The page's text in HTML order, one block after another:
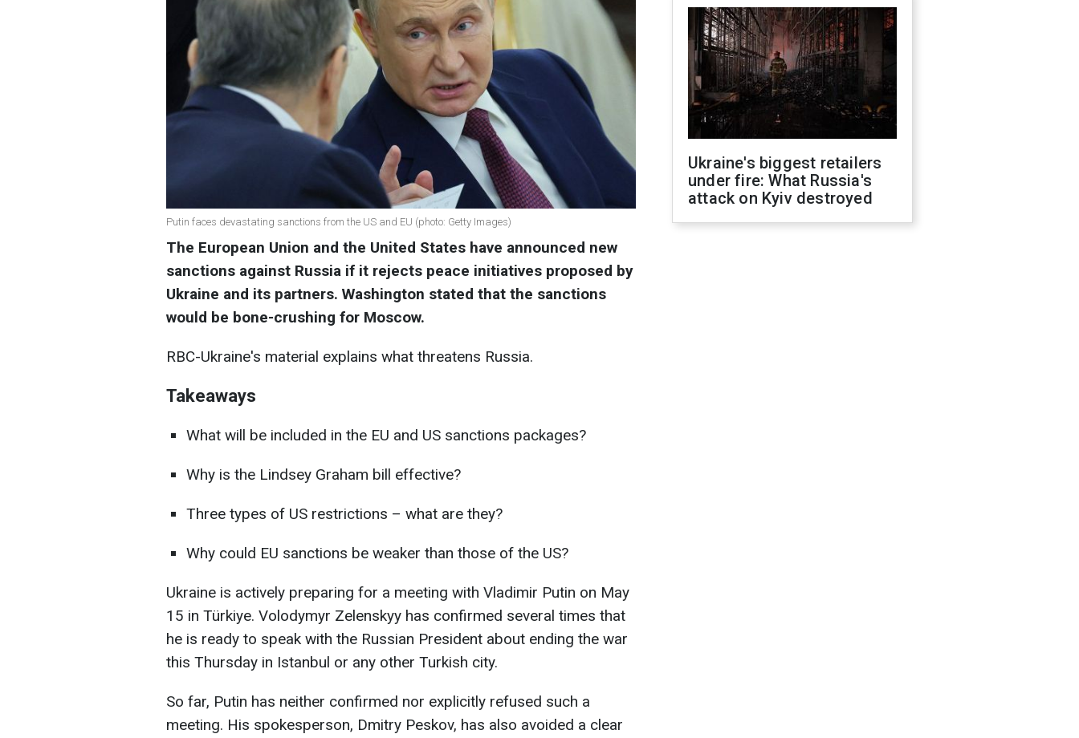
Putin faces devastating sanctions from the US and EU (photo: Getty Images)
The European Union and the United States have announced new
sanctions against Russia if it rejects peace initiatives proposed by
Ukraine and its partners. Washington stated that the sanctions
would be bone-crushing for Moscow.
RBC-Ukraine's material explains what threatens Russia.
Takeaways
What will be included in the EU and US sanctions packages?
Why is the Lindsey Graham bill effective?
Three types of US restrictions – what are they?
Why could EU sanctions be weaker than those of the US?
Ukraine is actively preparing for a meeting with Vladimir Putin on May
15 in Türkiye. Volodymyr Zelenskyy has confirmed several times that
he is ready to speak with the Russian President about ending the war
this Thursday in Istanbul or any other Turkish city.
So far, Putin has neither confirmed nor explicitly refused such a
meeting. His spokesperson, Dmitry Peskov, has also avoided a clear
Ukraine's biggest retailers
under fire: What Russia's
attack on Kyiv destroyed